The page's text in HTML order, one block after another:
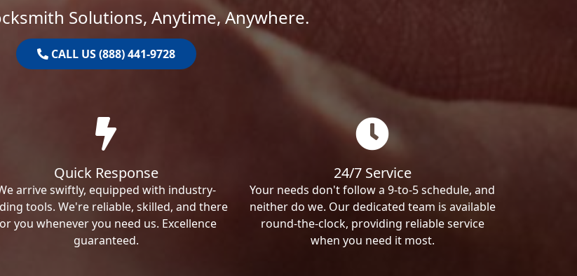
Solutions, Anytime, Anywhere.
CALL US (888) 441-9728
Quick Response
arrive swiftly, equipped with industry-
tools. We're reliable, skilled, and there
you whenever you need us. Excellence
guaranteed.
24/7 Service
Your needs don't follow a 9-to-5 schedule, and
neither do we. Our dedicated team is available
round-the-clock, providing reliable service
when you need it most.